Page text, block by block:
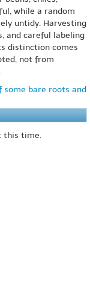
while a random
untidy. Harvesting
and careful labeling
distinction comes
not from
some bare roots and
this time.